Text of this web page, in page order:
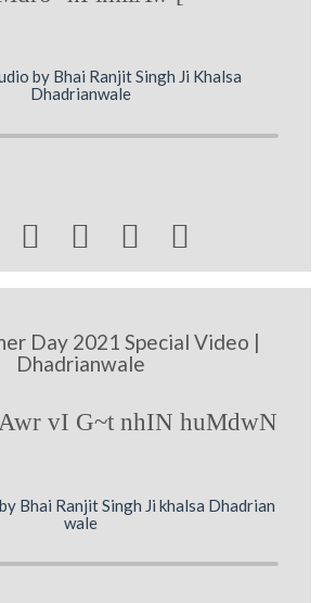
by Bhai Ranjit Singh Ji Khalsa
Dhadrianwale
   
Day 2021 Special Video |
Dhadrianwale
vI G~t nhIN huMdwN
Bhai Ranjit Singh Ji khalsa Dhadrian
wale